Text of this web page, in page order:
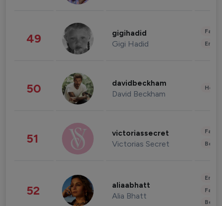
49 gigihadid
Gigi Hadid
50 davidbeckham
David Beckham
51 victoriassecret
Victorias Secret
52 aliaabhatt
Alia Bhatt